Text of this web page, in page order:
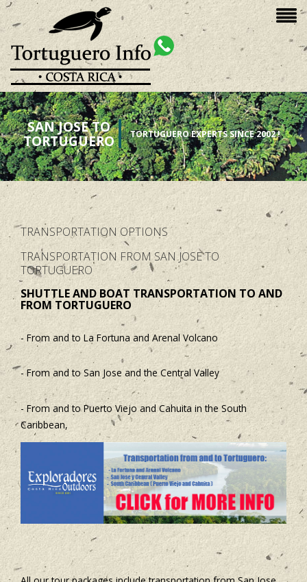
SAN JOSE TO
TORTUGUERO TORTUGUERO EXPERTS SINCE 2002 !
TRANSPORTATION OPTIONS
TRANSPORTATION FROM SAN JOSE TO
TORTUGUERO
SHUTTLE AND BOAT TRANSPORTATION TO AND
FROM TORTUGUERO
- From and to La Fortuna and Arenal Volcano
- From and to San Jose and the Central Valley
- From and to Puerto Viejo and Cahuita in the South
Caribbean,